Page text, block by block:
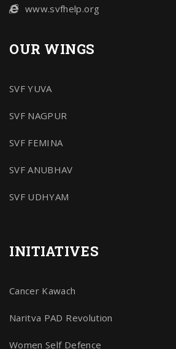
www.svfhelp.org
OUR WINGS
SVF YUVA
SVF NAGPUR
SVF FEMINA
SVF ANUBHAV
SVF UDHYAM
INITIATIVES
Cancer Kawach
Naritva PAD Revolution
Women Self Defence